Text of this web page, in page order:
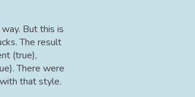
But this is
The result
(true),
There were
that style.